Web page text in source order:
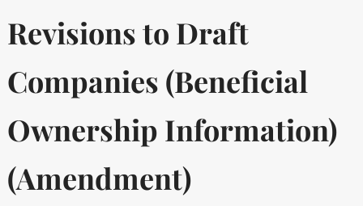
Revisions to Draft
Companies (Beneﬁcial
Ownership Information)
(Amendment)